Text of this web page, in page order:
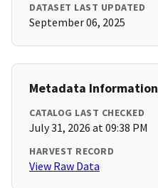
DATASET LAST UPDATED
September 06, 2025
Metadata Information
CATALOG LAST CHECKED
July 31, 2026 at 09:38 PM
HARVEST RECORD
View Raw Data